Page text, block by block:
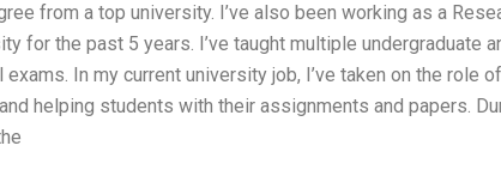
from a top university. I’ve also been working as a
for the past 5 years. I’ve taught multiple undergraduate
In my current university job, I’ve taken on the role
helping students with their assignments and papers.